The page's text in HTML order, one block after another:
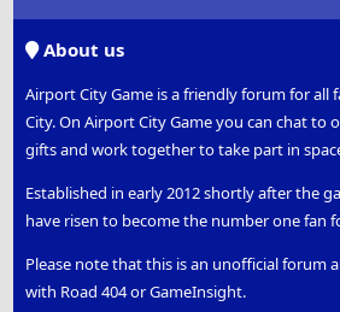
About us
Airport City Game is a friendly forum for all
City. On Airport City Game you can chat to
gifts and work together to take part in
Established in early 2012 shortly after the
have risen to become the number one fan
Please note that this is an unofficial forum
with Road 404 or GameInsight.